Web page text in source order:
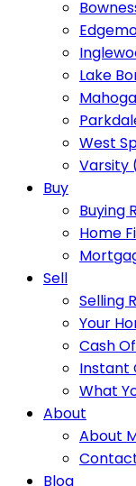
Lake
West
Varsity
Buy
Buying
Home
Sell
Selling
Your
Cash
Instant
What
About
About
Blog